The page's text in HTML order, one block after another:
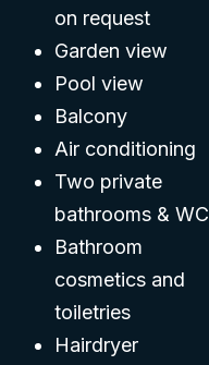
on request
Garden view
Pool view
Balcony
Air conditioning
Two private
bathrooms & WC
Bathroom
cosmetics and
toiletries
Hairdryer